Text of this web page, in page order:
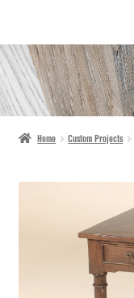
SKIP
TO
NAVIGATION
SKIP
TO
CONTENT
Home Custom Projects